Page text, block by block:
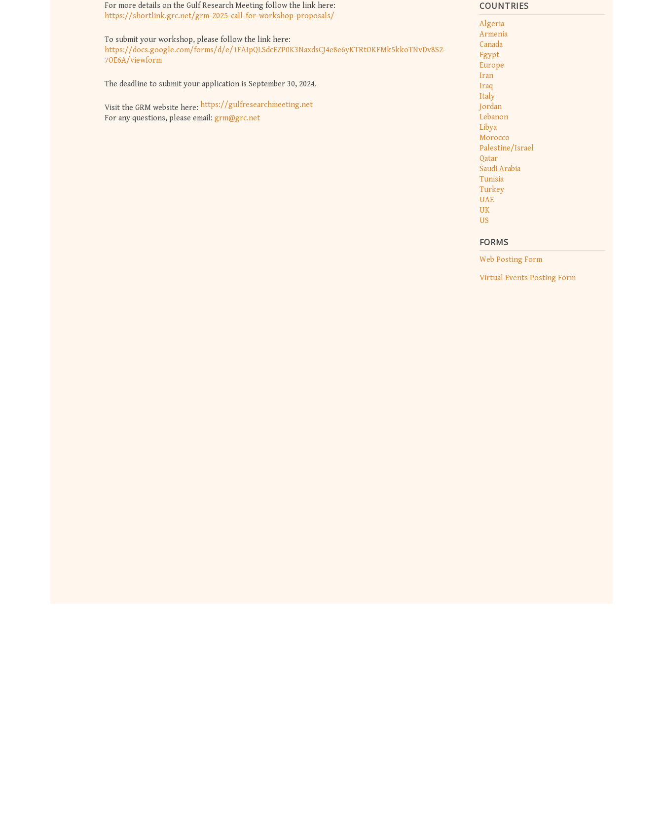
COUNTRIES
Algeria
Armenia
Canada
Egypt
Europe
Iran
Iraq
Italy
Jordan
Lebanon
Libya
Morocco
Palestine/Israel
Qatar
Saudi Arabia
Tunisia
Turkey
UAE
UK
US
FORMS
Web Posting Form
Virtual Events Posting Form
For more details on the Gulf Research Meeting follow the link here:
https://shortlink.grc.net/grm-2025-call-for-workshop-proposals/
To submit your workshop, please follow the link here:
https://docs.google.com/forms/d/e/1FAIpQLSdcEZP0K3NaxdsCJ4e8e6yKTRtOKFMk5kkoTNvDv8S2-
7OE6A/viewform
The deadline to submit your application is September 30, 2024.
Visit the GRM website here: https://gulfresearchmeeting.net
For any questions, please email: grm@grc.net